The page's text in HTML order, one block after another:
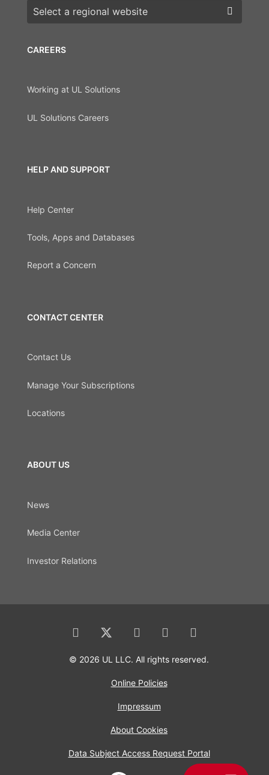
CAREERS
Working at UL Solutions
UL Solutions Careers
HELP AND SUPPORT
Help Center
Tools, Apps and Databases
Report a Concern
CONTACT CENTER
Contact Us
Manage Your Subscriptions
Locations
ABOUT US
News
Media Center
Investor Relations
Choose a region
© 2026 UL LLC. All rights reserved.
Online Policies
Impressum
About Cookies
Data Subject Access Request Portal